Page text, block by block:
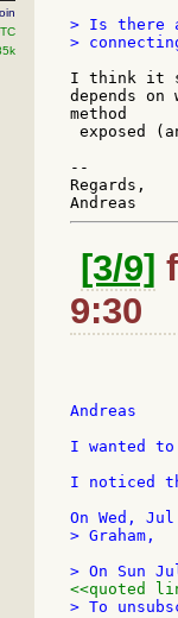
> Is there
>
I think it
depends
method
exposed
--
Regards,
[3/9]
9:30
Andreas
I wanted
I noticed
> Graham,
<<quoted
> To